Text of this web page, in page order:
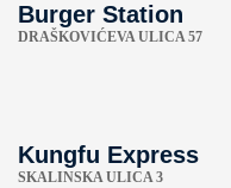
Burger Station
DRAŠKOVIĆEVA ULICA 57
Kungfu Express
SKALINSKA ULICA 3